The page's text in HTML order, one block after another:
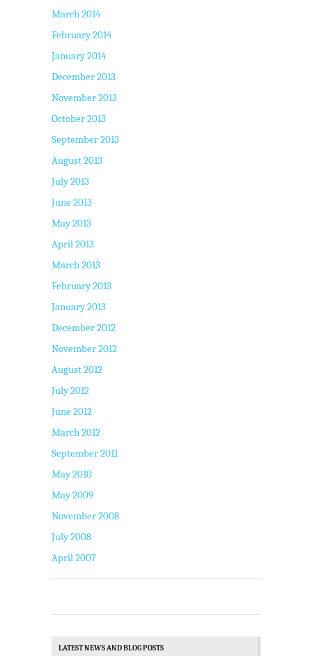
March 2014
February 2014
January 2014
December 2013
November 2013
October 2013
September 2013
August 2013
July 2013
June 2013
May 2013
April 2013
March 2013
February 2013
January 2013
December 2012
November 2012
August 2012
July 2012
June 2012
March 2012
September 2011
May 2010
May 2009
November 2008
July 2008
April 2007
LATEST NEWS AND BLOG POSTS